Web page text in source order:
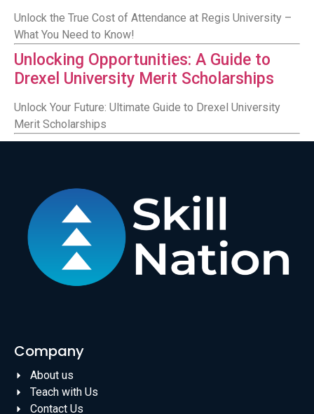
Unlock the True Cost of Attendance at Regis University –
What You Need to Know!
Unlocking Opportunities: A Guide to
Drexel University Merit Scholarships
Unlock Your Future: Ultimate Guide to Drexel University
Merit Scholarships
Company
About us
Teach with Us
Contact Us